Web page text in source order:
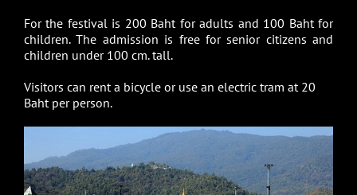
For the festival is 200 Baht for adults and 100 Baht for
children. The admission is free for senior citizens and
children under 100 cm. tall.
Visitors can rent a bicycle or use an electric tram at 20
Baht per person.